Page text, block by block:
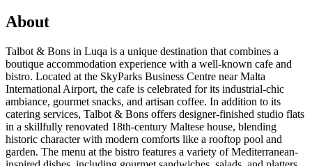
About
Talbot & Bons in Luqa is a unique destination that combines a
boutique accommodation experience with a well-known cafe and
bistro. Located at the SkyParks Business Centre near Malta
International Airport, the cafe is celebrated for its industrial-chic
ambiance, gourmet snacks, and artisan coffee. In addition to its
catering services, Talbot & Bons offers designer-finished studio flats
in a skillfully renovated 18th-century Maltese house, blending
historic character with modern comforts like a rooftop pool and
garden. The menu at the bistro features a variety of Mediterranean-